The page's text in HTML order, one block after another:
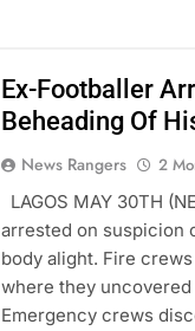
Ex-Footballer
Beheading Of
News Rangers 2
LAGOS MAY 30TH
arrested on suspicion
body alight. Fire
where they uncovered
Emergency crews